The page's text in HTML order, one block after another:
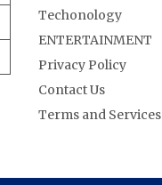
Techonology
ENTERTAINMENT
Privacy Policy
Contact Us
Terms and Services